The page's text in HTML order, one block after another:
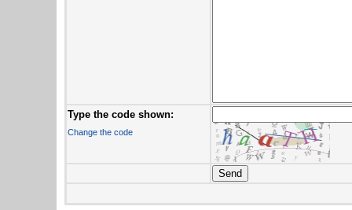
Type the code shown:
Change the code